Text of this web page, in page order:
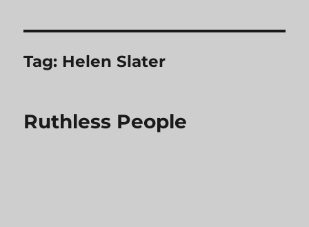
Tag: Helen Slater
Ruthless People